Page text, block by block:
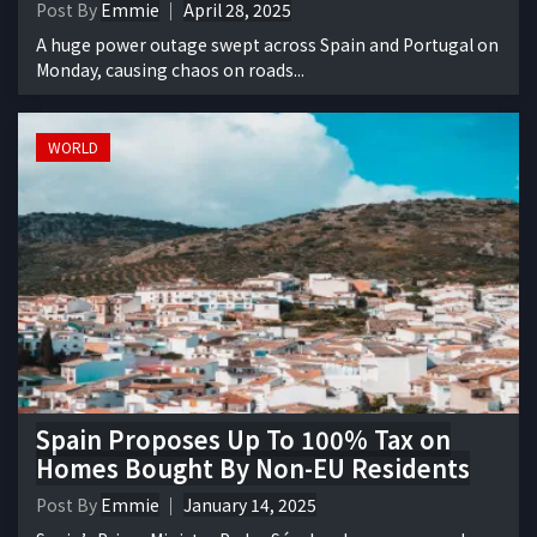
Post By Emmie
April 28, 2025
A huge power outage swept across Spain and Portugal on
Monday, causing chaos on roads...
WORLD
Spain Proposes Up To 100% Tax on
Homes Bought By Non-EU Residents
Post By Emmie
January 14, 2025